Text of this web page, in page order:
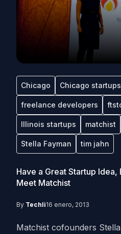
Chicago Chicago startups
freelance developers
Illinois startups matchist
Stella Fayman tim jahn
Have a Great Startup
Meet Matchist
By Techli16 enero, 2013
Matchist cofounders